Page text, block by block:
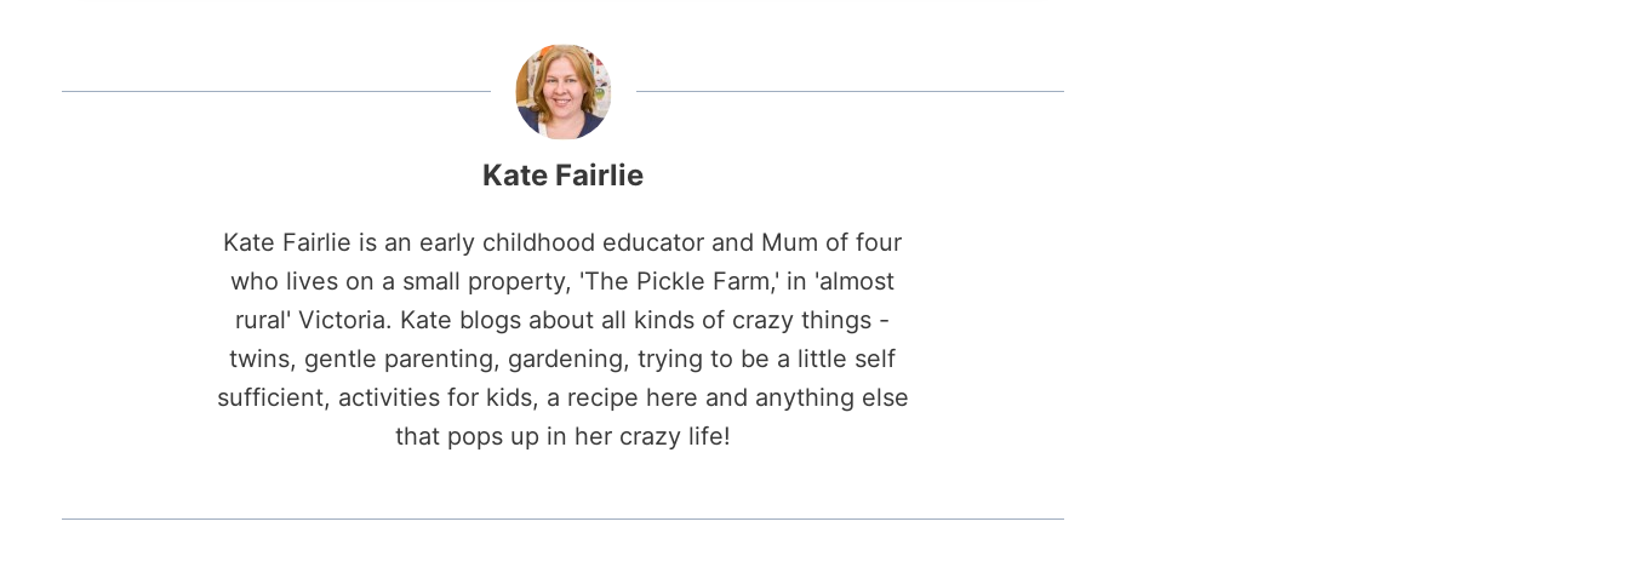
Kate Fairlie
Kate Fairlie is an early childhood educator and Mum of four
who lives on a small property, 'The Pickle Farm,' in 'almost
rural' Victoria. Kate blogs about all kinds of crazy things -
twins, gentle parenting, gardening, trying to be a little self
sufficient, activities for kids, a recipe here and anything else
that pops up in her crazy life!